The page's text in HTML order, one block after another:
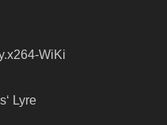
WiKi
Lyre